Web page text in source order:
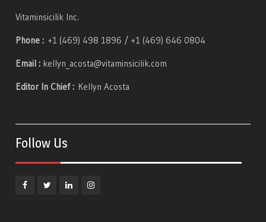
Vitaminsicilik Inc.
Phone : +1 (469) 498 1896 / +1 (469) 646 0804
Email : kellyn_acosta@vitaminsicilik.com
Editor In Chief : Kellyn Acosta
Follow Us